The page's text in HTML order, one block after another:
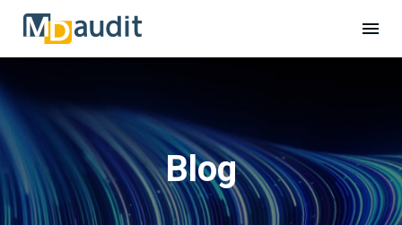
Blog